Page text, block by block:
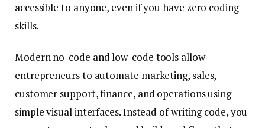
accessible to anyone, even if you have zero coding
skills.
Modern no-code and low-code tools allow
entrepreneurs to automate marketing, sales,
customer support, finance, and operations using
simple visual interfaces. Instead of writing code, you